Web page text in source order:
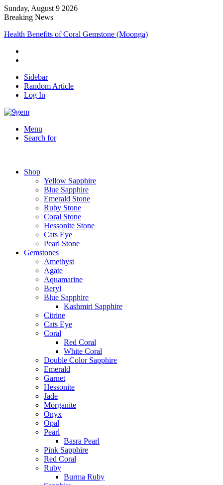
Sunday, August 9 2026
Breaking News
Health Benefits of Coral Gemstone (Moonga)
Sidebar
Random Article
Log In
Menu
Search for
Shop
Yellow Sapphire
Blue Sapphire
Emerald Stone
Ruby Stone
Coral Stone
Hessonite Stone
Cats Eye
Pearl Stone
Gemstones
Amethyst
Agate
Aquamarine
Beryl
Blue Sapphire
Kashmiri Sapphire
Citrine
Cats Eye
Coral
Red Coral
White Coral
Double Color Sapphire
Emerald
Garnet
Hessonite
Jade
Morganite
Onyx
Opal
Pearl
Basra Pearl
Pink Sapphire
Red Coral
Ruby
Burma Ruby